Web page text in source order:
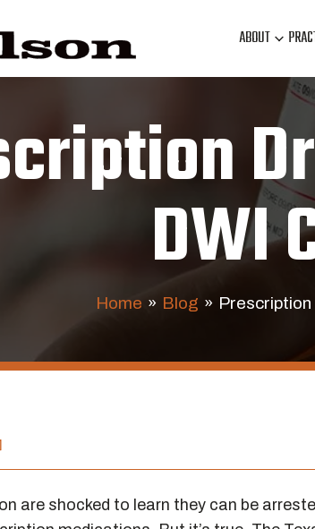
ABOUT
DWI
Home » Blog »
are shocked to learn they can be